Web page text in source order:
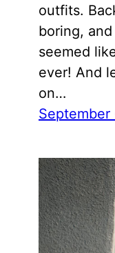
outfits.
boring,
seemed
ever! And
on…
September